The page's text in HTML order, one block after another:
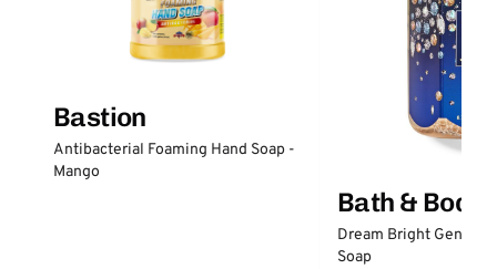
Bastion
Antibacterial Foaming Hand Soap -
Mango
Bath & Body
Dream Bright Gentle
Soap